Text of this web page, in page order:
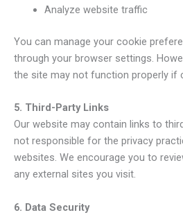
Analyze website traffic
You can manage your cookie
through your browser settings.
the site may not function properly if
5. Third-Party Links
Our website may contain links to
not responsible for the privacy
websites. We encourage you to
any external sites you visit.
6. Data Security